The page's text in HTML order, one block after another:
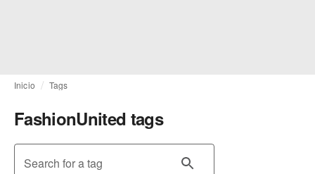
Inicio Tags
FashionUnited tags
Search for a tag